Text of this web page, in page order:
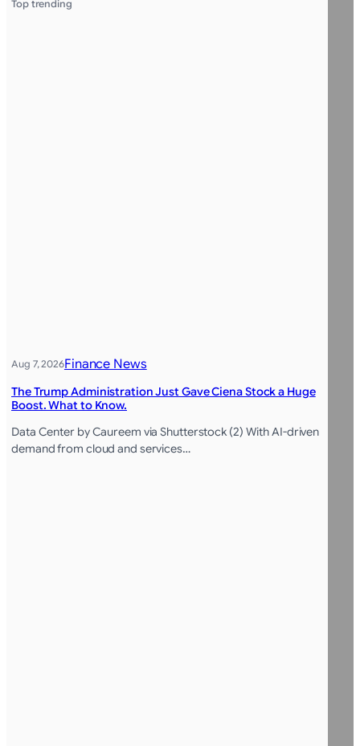
Top trending
Aug 7, 2026Finance News
The Trump Administration Just Gave Ciena Stock a Huge
Boost. What to Know.
Data Center by Caureem via Shutterstock (2) With AI-driven
demand from cloud and services…